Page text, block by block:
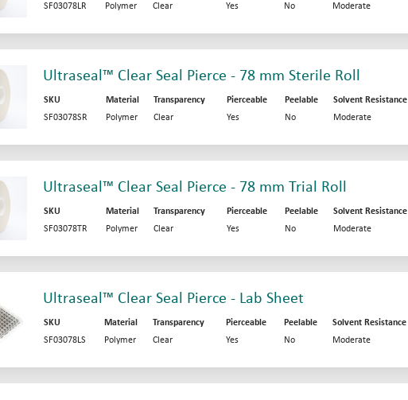
SF03078LR
Polymer Clear Yes No Moderate
Ultraseal™ Clear Seal Pierce - 78 mm Sterile Roll
SKU Material Transparency Pierceable Peelable Solvent Resistance
SF03078SR
Polymer Clear Yes No Moderate
Ultraseal™ Clear Seal Pierce - 78 mm Trial Roll
SKU Material Transparency Pierceable Peelable Solvent Resistance
SF03078TR
Polymer Clear Yes No Moderate
Ultraseal™ Clear Seal Pierce - Lab Sheet
SKU Material Transparency Pierceable Peelable Solvent Resistance
SF03078LS
Polymer Clear Yes No Moderate